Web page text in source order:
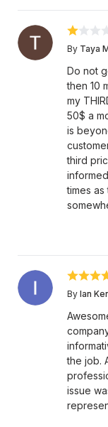
By Taya
Do not
then 10
my
50$ a
is
third
times as
By Ian
the job.
issue